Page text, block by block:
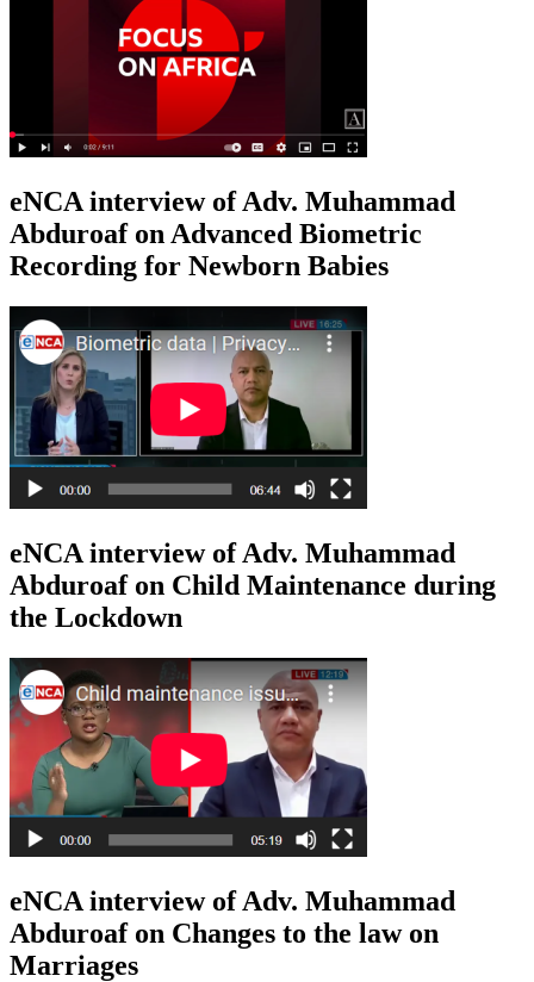
eNCA interview of Adv. Muhammad
Abduroaf on Advanced Biometric
Recording for Newborn Babies
eNCA interview of Adv. Muhammad
Abduroaf on Child Maintenance during
the Lockdown
eNCA interview of Adv. Muhammad
Abduroaf on Changes to the law on
Marriages